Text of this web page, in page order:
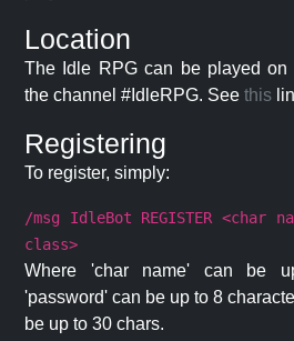
Location
The Idle RPG can be played on
the channel #IdleRPG. See this
Registering
To register, simply:
/msg IdleBot REGISTER <char
class>
Where 'char name' can be
'password' can be up to 8
be up to 30 chars.